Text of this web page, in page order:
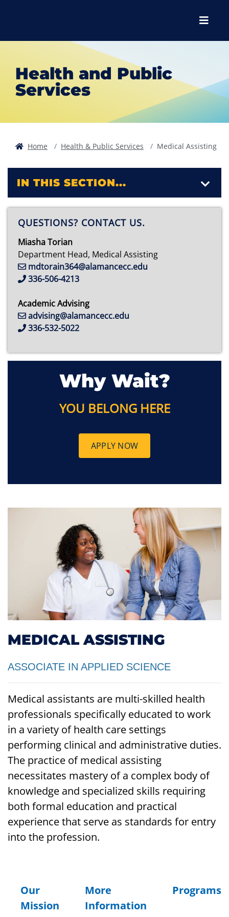
Menu
Health and Public
Services
Home Health & Public Services Medical Assisting
MEDICAL ASSISTING
ASSOCIATE IN APPLIED SCIENCE
Medical assistants are multi-skilled health
professionals specifically educated to work
in a variety of health care settings
performing clinical and administrative duties.
The practice of medical assisting
necessitates mastery of a complex body of
knowledge and specialized skills requiring
both formal education and practical
experience that serve as standards for entry
into the profession.
Our
Mission
More
Information
Programs
IN THIS SECTION...
QUESTIONS? CONTACT US.
Miasha Torian
Department Head, Medical Assisting
mdtorain364@alamancecc.edu
336-506-4213
Academic Advising
advising@alamancecc.edu
336-532-5022
Why Wait?
YOU BELONG HERE
APPLY NOW